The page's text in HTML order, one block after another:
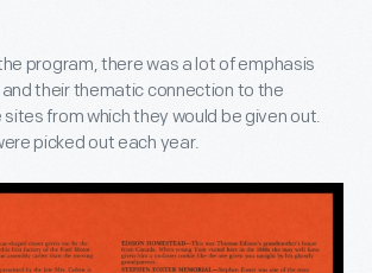
program, there was a lot of emphasis
their thematic connection to the
sites from which they would be given out.
picked out each year.